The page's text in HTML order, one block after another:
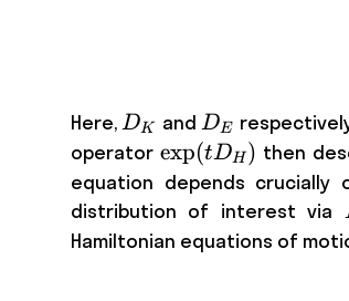
Here,D_K
DK andD_E
DE
operator \exp
( t
D_H
)
exp(tDH ) then
equation depends
distribution of interest via
Hamiltonian equations of